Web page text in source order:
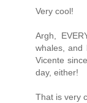
Very cool!
Argh,
whales, and
Vicente
day, either!
That is very